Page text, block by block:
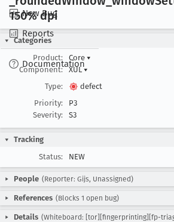
New Bug
Reports
Documentation
150% dpi
Categories
Product:
Core ▾
Component:
XUL▾
Type:
defect
Priority:
P3
Severity:
S3
Tracking
Status:
NEW
People (Reporter: Gijs, Unassigned)
References (Blocks 1 open bug)
Details (Whiteboard: [tor][fingerprinting][fp-